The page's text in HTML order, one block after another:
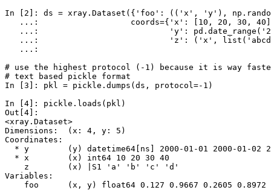
In [2]: ds = xray . Dataset ({ 'foo' : (( 'x' , 'y' ), np .
   ...:
coords={ 'x' : [ 10 , 20 , 30 , 40
   ...:
'y' : pd . date_range (
   ...:
'z' : ( 'x' , list (
   ...:
# use the highest protocol (-1) because it is way
# text based pickle format
In [3]: pkl = pickle . dumps (ds , protocol =- 1 )
In [4]: pickle . loads ( pkl )
Out[4]:
<xray.Dataset>
Dimensions:  (x: 4, y: 5)
Coordinates:
* y        (y) datetime64[ns] 2000-01-01 2000-01-02
  * x        (x) int64 10 20 30 40
    z        (x) |S1 'a' 'b' 'c' 'd'
Variables:
foo      (x, y) float64 0.127 0.9667 0.2605